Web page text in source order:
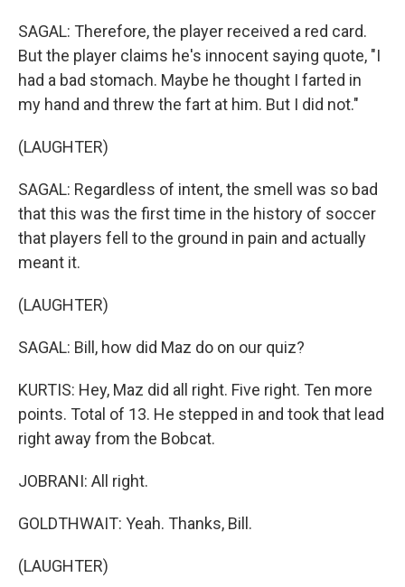
SAGAL: Therefore, the player received a red card.
But the player claims he's innocent saying quote, "I
had a bad stomach. Maybe he thought I farted in
my hand and threw the fart at him. But I did not."
(LAUGHTER)
SAGAL: Regardless of intent, the smell was so bad
that this was the first time in the history of soccer
that players fell to the ground in pain and actually
meant it.
(LAUGHTER)
SAGAL: Bill, how did Maz do on our quiz?
KURTIS: Hey, Maz did all right. Five right. Ten more
points. Total of 13. He stepped in and took that lead
right away from the Bobcat.
JOBRANI: All right.
GOLDTHWAIT: Yeah. Thanks, Bill.
(LAUGHTER)